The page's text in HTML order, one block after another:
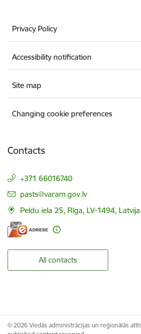
Privacy Policy
Accessibility notification
Site map
Changing cookie preferences
Contacts
+371 66016740
E-mail:
pasts@varam.gov.lv
Peldu iela 25, Rīga, LV-1494, Latvija
All contacts
© 2026 Viedās administrācijas un reģionālās